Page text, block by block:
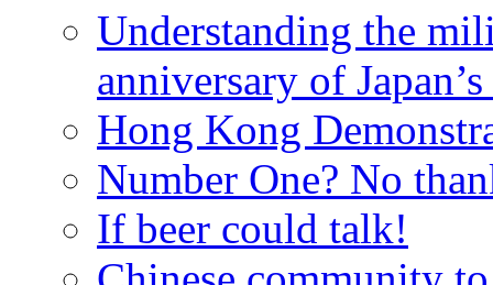
Understanding the
anniversary of
Hong Kong
Number One? No
If beer could talk!